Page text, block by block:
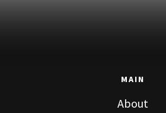
MAIN
About